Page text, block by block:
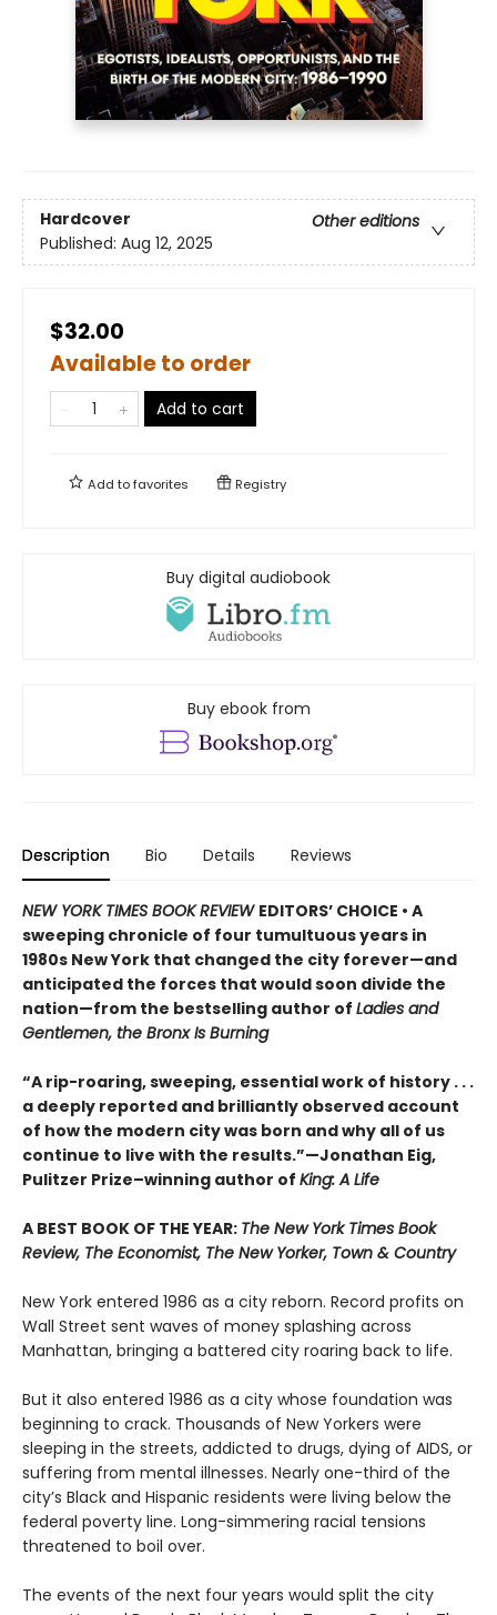
Hardcover
Other editions
Published: Aug 12, 2025
$32.00
Available to order
Add to cart
Add tofavorites Registry
Buy digital audiobook
Buy ebook from
Description Bio Details Reviews
NEW YORK TIMES BOOK REVIEW EDITORS’ CHOICE • A
sweeping chronicle of four tumultuous years in
1980s New York that changed the city forever—and
anticipated the forces that would soon divide the
nation—from the bestselling author of Ladies and
Gentlemen, the Bronx Is Burning
“A rip-roaring, sweeping, essential work of history . . .
a deeply reported and brilliantly observed account
of how the modern city was born and why all of us
continue to live with the results.”—Jonathan Eig,
Pulitzer Prize–winning author of King: A Life
A BEST BOOK OF THE YEAR: The New York Times Book
Review, The Economist, The New Yorker, Town & Country
New York entered 1986 as a city reborn. Record profits on
Wall Street sent waves of money splashing across
Manhattan, bringing a battered city roaring back to life.
But it also entered 1986 as a city whose foundation was
beginning to crack. Thousands of New Yorkers were
sleeping in the streets, addicted to drugs, dying of AIDS, or
suffering from mental illnesses. Nearly one-third of the
city’s Black and Hispanic residents were living below the
federal poverty line. Long-simmering racial tensions
threatened to boil over.
The events of the next four years would split the city